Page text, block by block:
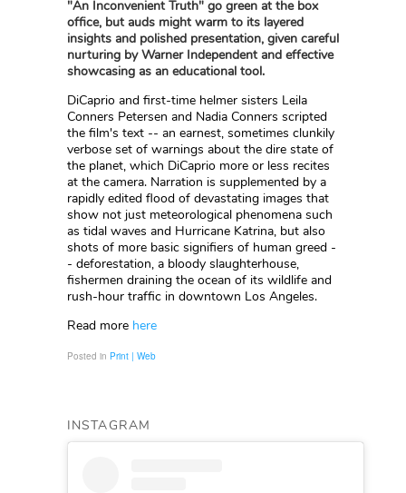
"An Inconvenient Truth" go green at the box
office, but auds might warm to its layered
insights and polished presentation, given careful
nurturing by Warner Independent and effective
showcasing as an educational tool.
DiCaprio and first-time helmer sisters Leila
Conners Petersen and Nadia Conners scripted
the film's text -- an earnest, sometimes clunkily
verbose set of warnings about the dire state of
the planet, which DiCaprio more or less recites
at the camera. Narration is supplemented by a
rapidly edited flood of devastating images that
show not just meteorological phenomena such
as tidal waves and Hurricane Katrina, but also
shots of more basic signifiers of human greed -
- deforestation, a bloody slaughterhouse,
fishermen draining the ocean of its wildlife and
rush-hour traffic in downtown Los Angeles.
Read more here
Posted in Print | Web
INSTAGRAM